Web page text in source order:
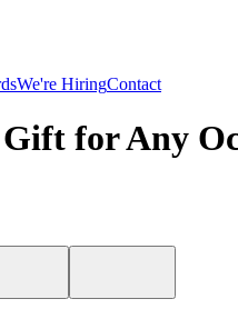
We're HiringContact
for Any